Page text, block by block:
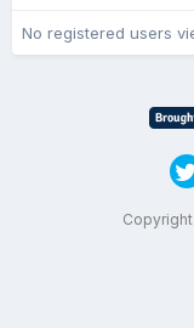
No registered users